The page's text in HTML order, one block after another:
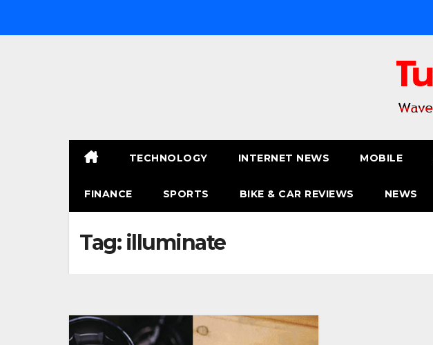
TECHNOLOGY INTERNET NEWS MOBILE
FINANCE SPORTS BIKE & CAR REVIEWS NEWS
Tag: illuminate